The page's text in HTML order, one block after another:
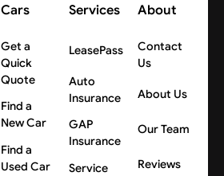
Cars
Get a
Quick
Quote
Find a
New Car
Find a
Used Car
Services
LeasePass
Auto
Insurance
GAP
Insurance
Service
About
Contact
Us
About Us
Our Team
Reviews